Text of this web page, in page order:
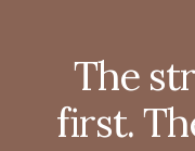
The
first.